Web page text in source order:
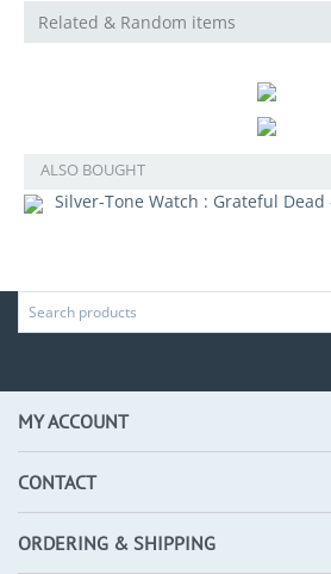
Related & Random items
ALSO BOUGHT
Silver-Tone Watch : Grateful
MY ACCOUNT
CONTACT
ORDERING & SHIPPING